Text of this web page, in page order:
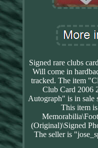
Signed rare clubs
Will come in
tracked. The item
Club Card 2006
Autograph" is in sale
This item
(Original)\Signed
The seller is